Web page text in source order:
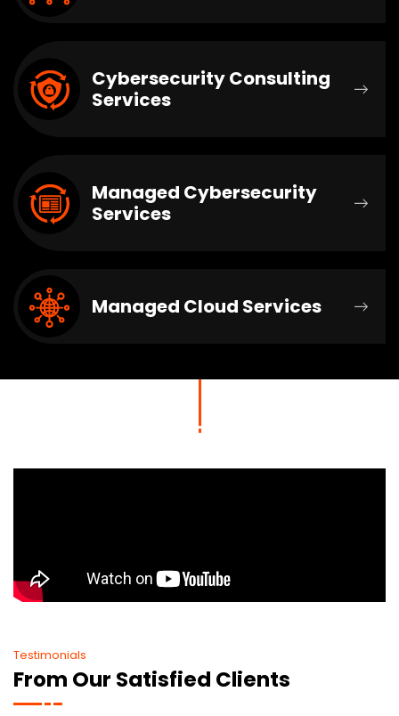
Cybersecurity Consulting
Services
Managed Cybersecurity
Services
Managed Cloud Services
Testimonials
From Our Satisfied Clients